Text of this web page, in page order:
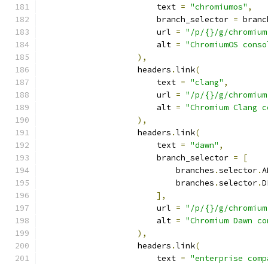
                        text
= "chromiumos" ,
                        branch_selector
=
                        url
= "/p/{}/g/
                        alt
= "ChromiumOS
),
                    headers
.link(
                        text
= "clang" ,
                        url
= "/p/{}/g/
                        alt
= "Chromium Clang
),
                    headers
.link(
                        text
= "dawn" ,
                        branch_selector
=
[
                            branches
.selector.
                            branches
.selector.
],
                        url
= "/p/{}/g/
                        alt
= "Chromium Dawn
),
                    headers
.link(
                        text
= "enterprise